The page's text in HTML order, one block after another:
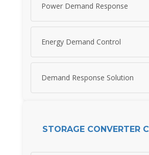
Power Demand Response
Energy Demand Control
Demand Response Solution
STORAGE CONVERTER